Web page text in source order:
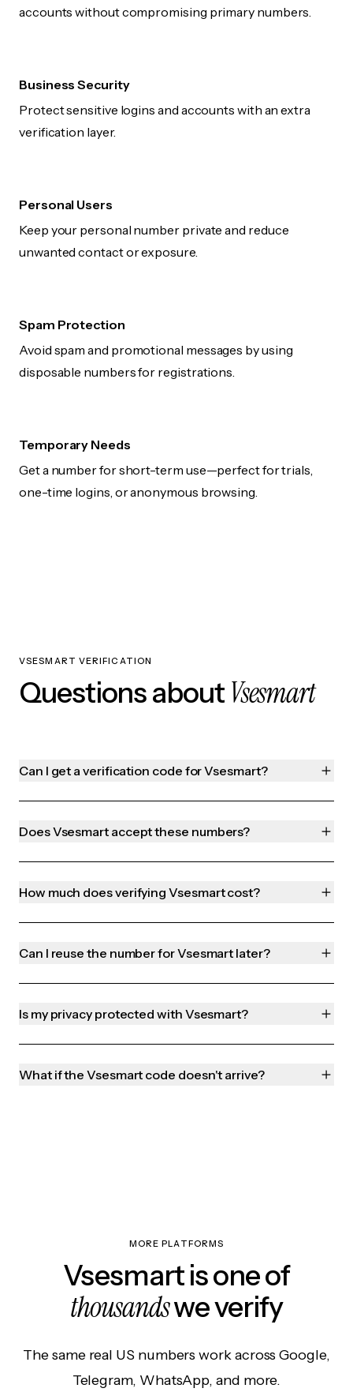
accounts without compromising primary numbers.
Business Security
Protect sensitive logins and accounts with an extra
verification layer.
Personal Users
Keep your personal number private and reduce
unwanted contact or exposure.
Spam Protection
Avoid spam and promotional messages by using
disposable numbers for registrations.
Temporary Needs
Get a number for short-term use—perfect for trials,
one-time logins, or anonymous browsing.
VSESMART VERIFICATION
Questions about Vsesmart
Can I get a verification code for Vsesmart?
Does Vsesmart accept these numbers?
How much does verifying Vsesmart cost?
Can I reuse the number for Vsesmart later?
Is my privacy protected with Vsesmart?
What if the Vsesmart code doesn't arrive?
MORE PLATFORMS
Vsesmart is one of
thousandswe verify
The same real US numbers work across Google,
Telegram, WhatsApp, and more.